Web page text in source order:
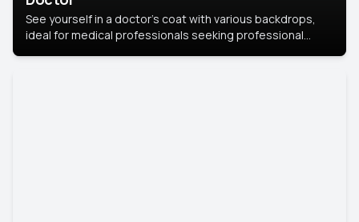
See yourself in a doctor’s coat with various backdrops,
ideal for medical professionals seeking professional